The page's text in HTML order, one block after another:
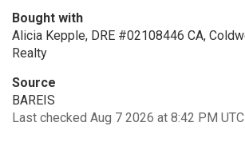
Bought with
Alicia Kepple, DRE #02108446 CA,
Realty
Source
BAREIS
Last checked Aug 7 2026 at 8:42 PM UTC